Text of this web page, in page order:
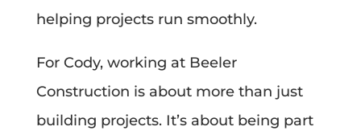
helping projects run smoothly.
For Cody, working at Beeler
Construction is about more than just
building projects. It’s about being part